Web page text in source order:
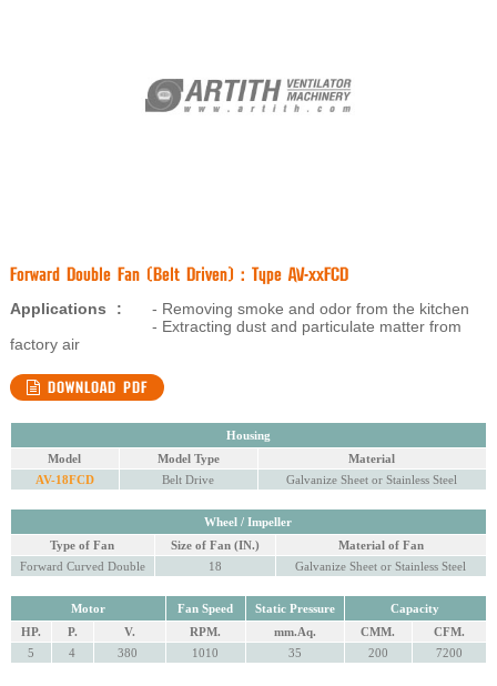
Forward Double Fan (Belt Driven) : Type AV-xxFCD
Applications :
- Removing smoke and odor from the kitchen
- Extracting dust and particulate matter from
factory air
DOWNLOAD PDF
Housing
Model
Model Type
Material
AV-18FCD
Belt Drive Galvanize Sheet or Stainless Steel
Wheel / Impeller
Type of Fan
Size of Fan (IN.)
Material of Fan
Forward Curved Double
18 Galvanize Sheet or Stainless Steel
Motor Fan Speed Static Pressure
Capacity
HP.
P. V. RPM. mm.Aq. CMM.
CFM.
5
4 380 1010 35 200 7200